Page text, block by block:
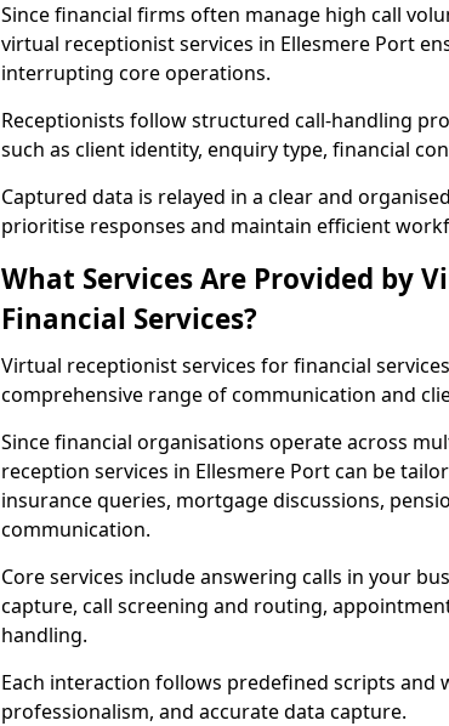
Since financial firms often manage high call
virtual receptionist services in Ellesmere Port
interrupting core operations.
Receptionists follow structured call-handling
such as client identity, enquiry type, financial
Captured data is relayed in a clear and
prioritise responses and maintain efficient
What Services Are Provided by
Financial Services?
Virtual receptionist services for financial
comprehensive range of communication and
Since financial organisations operate across
reception services in Ellesmere Port can be
insurance queries, mortgage discussions,
communication.
Core services include answering calls in your
capture, call screening and routing,
handling.
Each interaction follows predefined scripts and
professionalism, and accurate data capture.